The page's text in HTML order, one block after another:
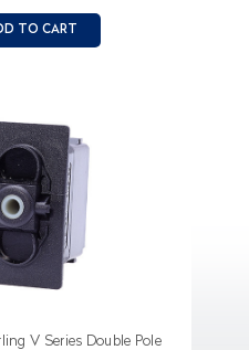
TO CART
V Series Double Pole